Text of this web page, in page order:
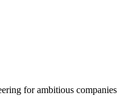
for ambitious companies